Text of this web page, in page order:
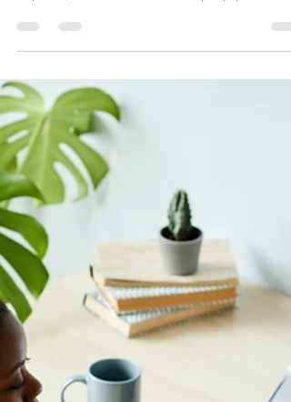
CityMaaS, the innovative tech company specialised...